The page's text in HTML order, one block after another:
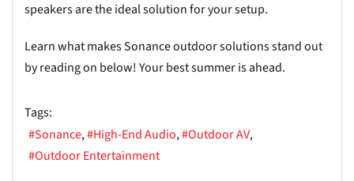
speakers are the ideal solution for your setup.
Learn what makes Sonance outdoor solutions stand out
by reading on below! Your best summer is ahead.
Tags:
Sonance
High-End Audio
Outdoor AV
Outdoor Entertainment